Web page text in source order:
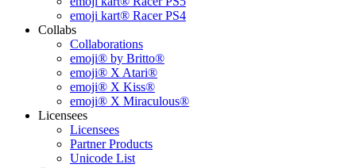
emoji kart® Racer PS4
Collabs
Collaborations
emoji® by Britto®
emoji® X Atari®
emoji® X Kiss®
emoji® X Miraculous®
Licensees
Licensees
Partner Products
Unicode List